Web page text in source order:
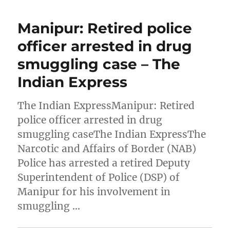
Manipur: Retired police
officer arrested in drug
smuggling case – The
Indian Express
The Indian ExpressManipur: Retired
police officer arrested in drug
smuggling caseThe Indian ExpressThe
Narcotic and Affairs of Border (NAB)
Police has arrested a retired Deputy
Superintendent of Police (DSP) of
Manipur for his involvement in
smuggling …